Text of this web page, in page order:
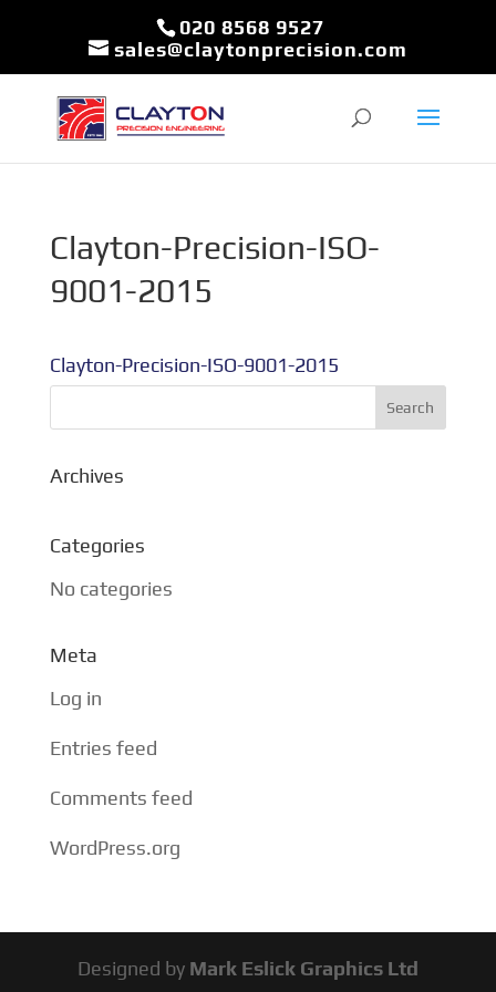
020 8568 9527
sales@claytonprecision.com
Clayton-Precision-ISO-
9001-2015
Clayton-Precision-ISO-9001-2015
Archives
Categories
No categories
Meta
Log in
Entries feed
Comments feed
WordPress.org
Designed by Mark Eslick Graphics Ltd